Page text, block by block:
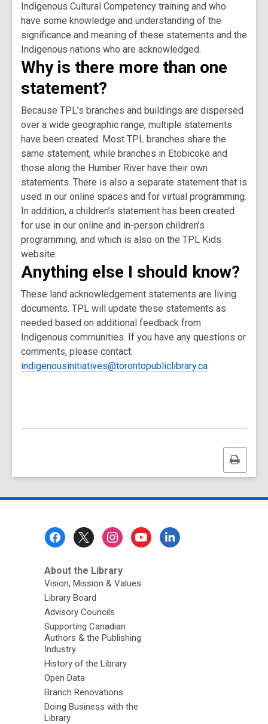
Indigenous Cultural Competency training and who
have some knowledge and understanding of the
significance and meaning of these statements and the
Indigenous nations who are acknowledged.
Why is there more than one
statement?
Because TPL’s branches and buildings are dispersed
over a wide geographic range, multiple statements
have been created. Most TPL branches share the
same statement, while branches in Etobicoke and
those along the Humber River have their own
statements. There is also a separate statement that is
used in our online spaces and for virtual programming.
In addition, a children’s statement has been created
for use in our online and in-person children’s
programming, and which is also on the TPL Kids
website.
Anything else I should know?
These land acknowledgement statements are living
documents. TPL will update these statements as
needed based on additional feedback from
Indigenous communities. If you have any questions or
comments, please contact:
indigenousinitiatives@torontopubliclibrary.ca
Print
this
About the Library
Vision, Mission & Values
Library Board
Advisory Councils
Supporting Canadian
Authors & the Publishing
Industry
History of the Library
Open Data
Branch Renovations
Doing Business with the
Library